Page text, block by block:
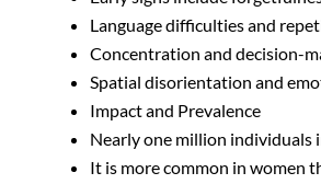
Language difficulties and
Concentration and decision-
Spatial disorientation and
Impact and Prevalence
Nearly one million individuals
It is more common in women